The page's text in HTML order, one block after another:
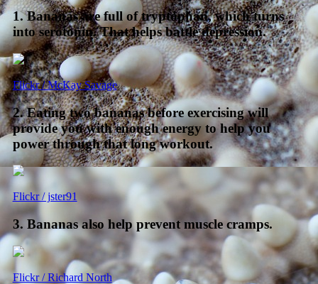
1. Bananas are full of tryptophan, which turns
into serotonin. That helps battle depression.
Flickr / McKay Savage
2. Eating two bananas before exercising will
provide you with enough energy to help you
power through that long workout.
Flickr / jster91
3. Bananas also help prevent muscle cramps.
Flickr / Richard North